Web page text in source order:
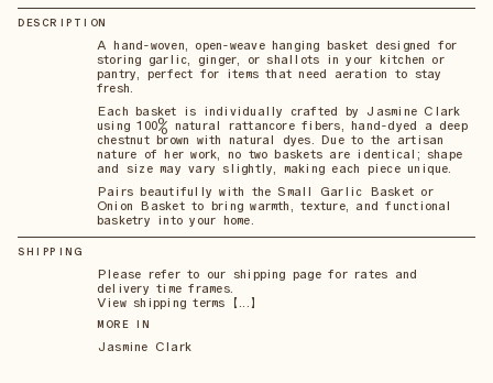
DESCRIPTION
A hand-woven, open-weave hanging basket designed for
storing garlic, ginger, or shallots in your kitchen or
pantry, perfect for items that need aeration to stay
fresh.
Each basket is individually crafted by Jasmine Clark
using 100% natural rattancore fibers, hand-dyed a deep
chestnut brown with natural dyes. Due to the artisan
nature of her work, no two baskets are identical; shape
and size may vary slightly, making each piece unique.
Pairs beautifully with the Small Garlic Basket or
Onion Basket to bring warmth, texture, and functional
basketry into your home.
SHIPPING
Please refer to our shipping page for rates and
delivery time frames.
View shipping terms 【...】
MORE IN
Jasmine Clark